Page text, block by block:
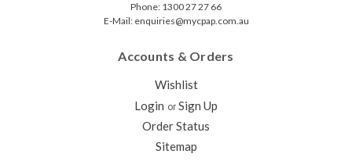
Phone: 1300 27 27 66
E-Mail: enquiries@mycpap.com.au
Accounts & Orders
Wishlist
Login or Sign Up
Order Status
Sitemap